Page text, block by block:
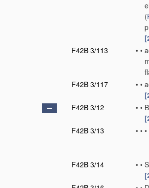
(
F42B 3/113
• •
F42B 3/117
• •
F42B 3/12
• •
F42B 3/13
• • •
F42B 3/14
• •